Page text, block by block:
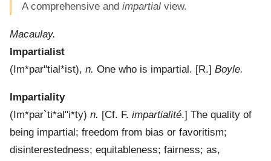
A comprehensive and impartial view.
Macaulay.
Impartialist
( Im*par"tial*ist), n. One who is impartial. [R.] Boyle.
Impartiality
( Im*par`ti*al"i*ty) n. [Cf. F. impartialité.] The quality of
being impartial; freedom from bias or favoritism;
disinterestedness; equitableness; fairness; as,